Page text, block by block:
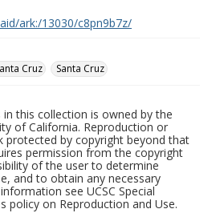
ark:/13030/c8pn9b7z/
Cruz
Santa Cruz
this collection is owned by the
of California. Reproduction or
protected by copyright beyond that
permission from the copyright
of the user to determine
and to obtain any necessary
see UCSC Special
policy on Reproduction and Use.